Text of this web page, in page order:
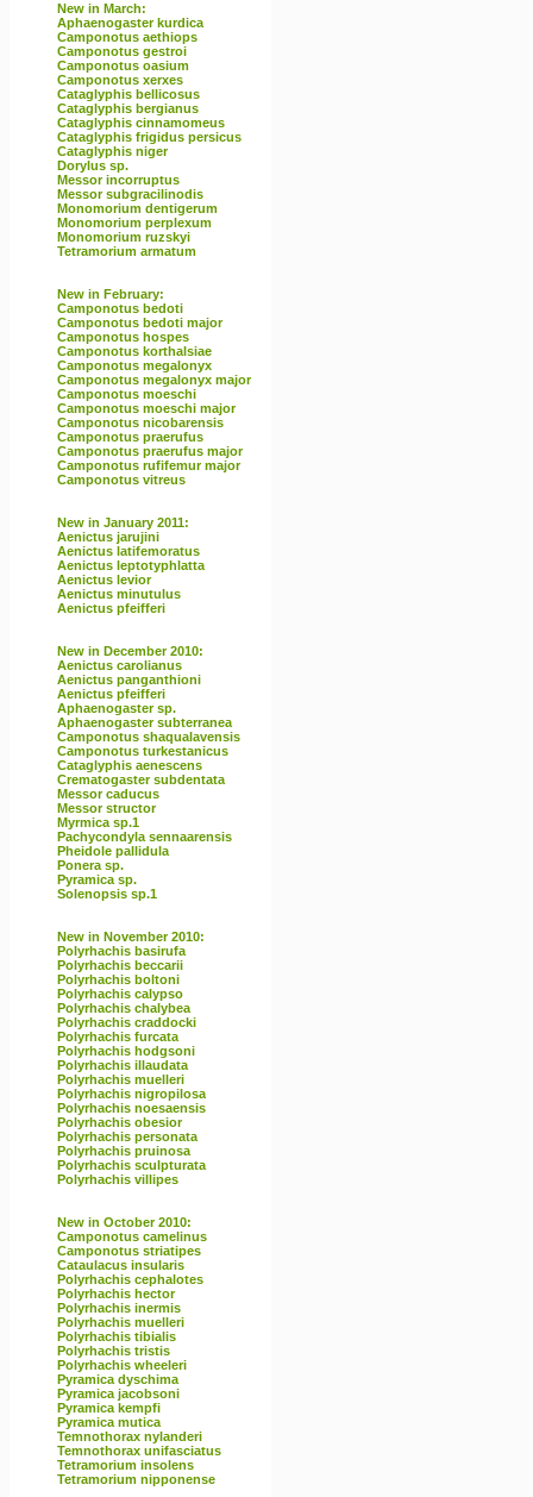
New in March:
Aphaenogaster kurdica
Camponotus aethiops
Camponotus gestroi
Camponotus oasium
Camponotus xerxes
Cataglyphis bellicosus
Cataglyphis bergianus
Cataglyphis cinnamomeus
Cataglyphis frigidus persicus
Cataglyphis niger
Dorylus sp.
Messor incorruptus
Messor subgracilinodis
Monomorium dentigerum
Monomorium perplexum
Monomorium ruzskyi
Tetramorium armatum
New in February:
Camponotus bedoti
Camponotus bedoti major
Camponotus hospes
Camponotus korthalsiae
Camponotus megalonyx
Camponotus megalonyx major
Camponotus moeschi
Camponotus moeschi major
Camponotus nicobarensis
Camponotus praerufus
Camponotus praerufus major
Camponotus rufifemur major
Camponotus vitreus
New in January 2011:
Aenictus jarujini
Aenictus latifemoratus
Aenictus leptotyphlatta
Aenictus levior
Aenictus minutulus
Aenictus pfeifferi
New in December 2010:
Aenictus carolianus
Aenictus panganthioni
Aenictus pfeifferi
Aphaenogaster sp.
Aphaenogaster subterranea
Camponotus shaqualavensis
Camponotus turkestanicus
Cataglyphis aenescens
Crematogaster subdentata
Messor caducus
Messor structor
Myrmica sp.1
Pachycondyla sennaarensis
Pheidole pallidula
Ponera sp.
Pyramica sp.
Solenopsis sp.1
New in November 2010:
Polyrhachis basirufa
Polyrhachis beccarii
Polyrhachis boltoni
Polyrhachis calypso
Polyrhachis chalybea
Polyrhachis craddocki
Polyrhachis furcata
Polyrhachis hodgsoni
Polyrhachis illaudata
Polyrhachis muelleri
Polyrhachis nigropilosa
Polyrhachis noesaensis
Polyrhachis obesior
Polyrhachis personata
Polyrhachis pruinosa
Polyrhachis sculpturata
Polyrhachis villipes
New in October 2010:
Camponotus camelinus
Camponotus striatipes
Cataulacus insularis
Polyrhachis cephalotes
Polyrhachis hector
Polyrhachis inermis
Polyrhachis muelleri
Polyrhachis tibialis
Polyrhachis tristis
Polyrhachis wheeleri
Pyramica dyschima
Pyramica jacobsoni
Pyramica kempfi
Pyramica mutica
Temnothorax nylanderi
Temnothorax unifasciatus
Tetramorium insolens
Tetramorium nipponense